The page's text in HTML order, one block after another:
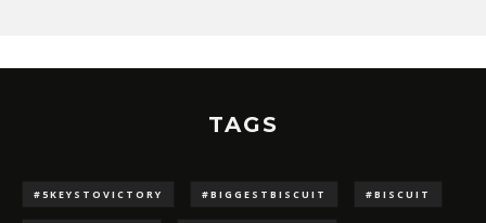
TAGS
#5KEYSTOVICTORY #BIGGESTBISCUIT #BISCUIT